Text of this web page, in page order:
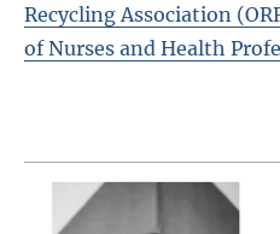
Recycling Association
of Nurses and Health